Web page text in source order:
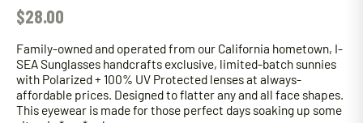
$28.00
Family-owned and operated from our California hometown, I-
SEA Sunglasses handcrafts exclusive, limited-batch sunnies
with Polarized + 100% UV Protected lenses at always-
affordable prices. Designed to flatter any and all face shapes.
This eyewear is made for those perfect days soaking up some